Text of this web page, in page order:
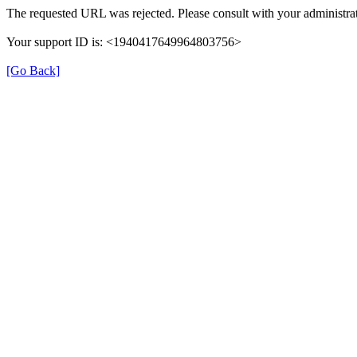
The requested URL was rejected. Please consult with your
Your support ID is: <1940417649964803756>
[Go Back]